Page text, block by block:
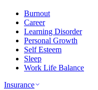
Burnout
Career
Learning Disorder
Personal Growth
Self Esteem
Sleep
Work Life Balance
Insurance